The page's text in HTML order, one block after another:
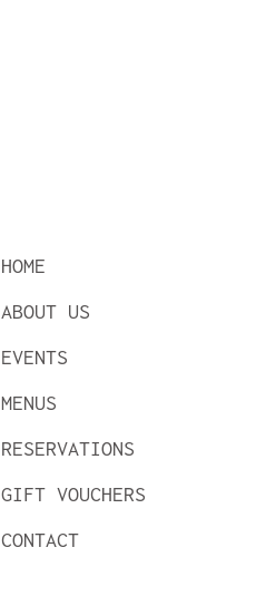
HOME
ABOUT US
EVENTS
MENUS
RESERVATIONS
GIFT VOUCHERS
CONTACT